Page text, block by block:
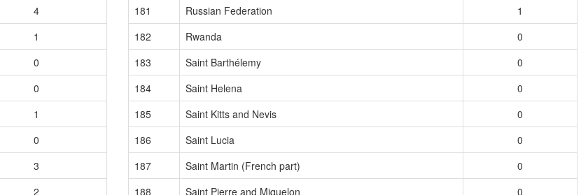
4
1
0
0
1
0
3
2
181
Russian Federation
1
182
Rwanda
0
183
Saint Barthélemy
0
184
Saint Helena
0
185
Saint Kitts and Nevis
0
186
Saint Lucia
0
187
Saint Martin (French part)
0
188
Saint Pierre and Miquelon
0